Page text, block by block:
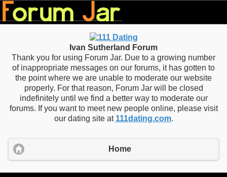
Ivan Sutherland Forum
Thank you for using Forum Jar. Due to a growing number
of inappropriate messages on our forums, it has gotten to
the point where we are unable to moderate our website
properly. For that reason, Forum Jar will be closed
indefinitely until we find a better way to moderate our
forums. If you want to meet new people online, please visit
our dating site at 111dating.com.
Home